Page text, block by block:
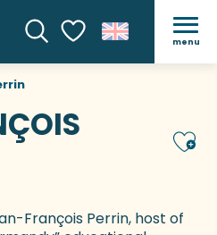
SearchVoir les favoris
menu
François Perrin, host of